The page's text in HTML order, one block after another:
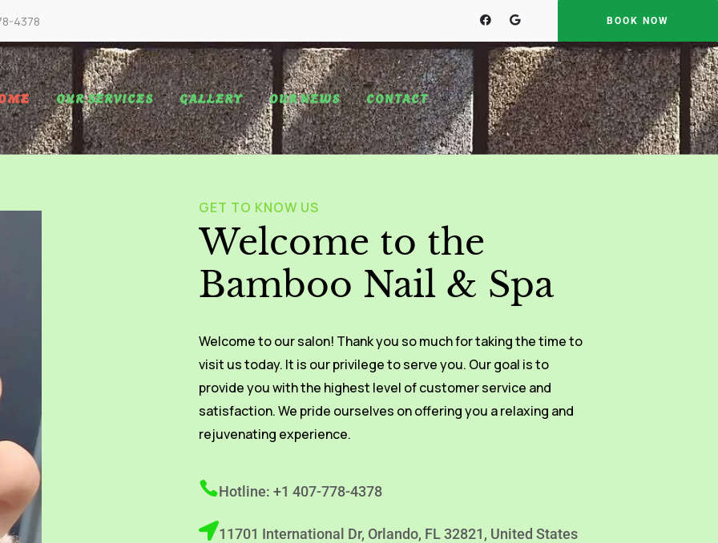
4378 BOOK NOW
OUR SERVICES GALLERY OUR NEWS CONTACT
GET TO KNOW US
Welcome to the
Bamboo Nail & Spa
Welcome to our salon! Thank you so much for taking the time to
visit us today. It is our privilege to serve you. Our goal is to
provide you with the highest level of customer service and
satisfaction. We pride ourselves on offering you a relaxing and
rejuvenating experience.
Hotline: +1 407-778-4378
11701 International Dr, Orlando, FL 32821, United States